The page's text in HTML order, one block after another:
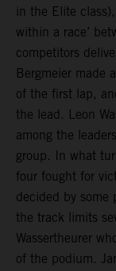
in the Elite
within a race’
competitors
Bergmeier made
of the first lap,
the lead. Leon
among the
group. In what
four fought for
decided by some
the track limits
Wassertheurer
of the podium.